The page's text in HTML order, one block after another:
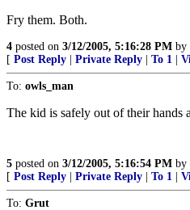
Fry them. Both.
4 posted on 3/12/2005, 5:16:28 PM by
[ Post Reply Private Reply To 1
To: owls_man
The kid is safely out of their hands
5 posted on 3/12/2005, 5:16:54 PM by
[ Post Reply Private Reply To 1
To: Grut